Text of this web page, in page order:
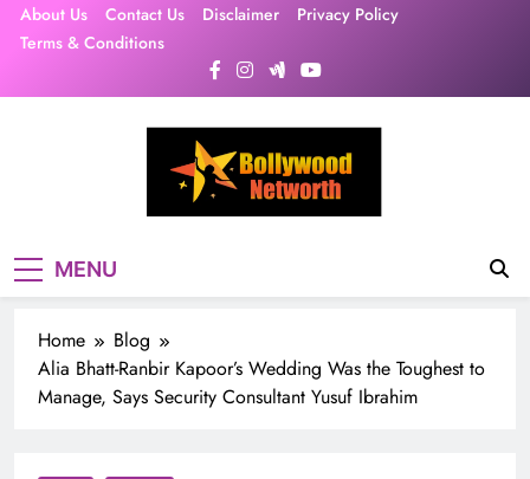
SkipAbout Us Contact Us Disclaimer
Privacy Policy
Terms & Conditions
MENU
Home
Blog
Alia Bhatt-Ranbir Kapoor’s Wedding Was the Toughest to
Manage, Says Security Consultant Yusuf Ibrahim